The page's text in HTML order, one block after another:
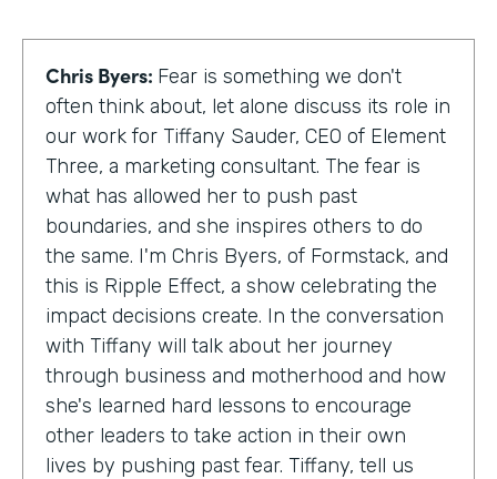
Chris Byers: Fear is something we don't
often think about, let alone discuss its role in
our work for Tiffany Sauder, CEO of Element
Three, a marketing consultant. The fear is
what has allowed her to push past
boundaries, and she inspires others to do
the same. I'm Chris Byers, of Formstack, and
this is Ripple Effect, a show celebrating the
impact decisions create. In the conversation
with Tiffany will talk about her journey
through business and motherhood and how
she's learned hard lessons to encourage
other leaders to take action in their own
lives by pushing past fear. Tiffany, tell us